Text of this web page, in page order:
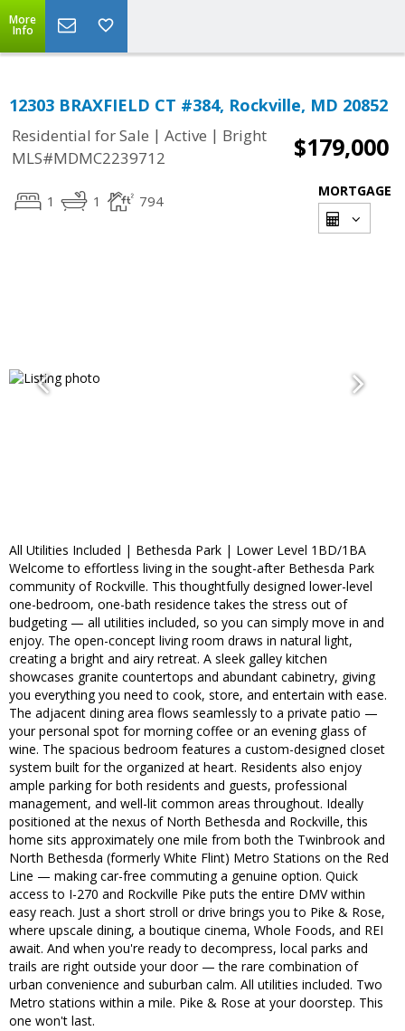
More
Info
12303 BRAXFIELD CT #384, Rockville, MD 20852
Residential for Sale | Active | Bright
MLS#MDMC2239712
$179,000
1 1 794
MORTGAGE
All Utilities Included | Bethesda Park | Lower Level 1BD/1BA
Welcome to effortless living in the sought-after Bethesda Park
community of Rockville. This thoughtfully designed lower-level
one-bedroom, one-bath residence takes the stress out of
budgeting — all utilities included, so you can simply move in and
enjoy. The open-concept living room draws in natural light,
creating a bright and airy retreat. A sleek galley kitchen
showcases granite countertops and abundant cabinetry, giving
you everything you need to cook, store, and entertain with ease.
The adjacent dining area flows seamlessly to a private patio —
your personal spot for morning coffee or an evening glass of
wine. The spacious bedroom features a custom-designed closet
system built for the organized at heart. Residents also enjoy
ample parking for both residents and guests, professional
management, and well-lit common areas throughout. Ideally
positioned at the nexus of North Bethesda and Rockville, this
home sits approximately one mile from both the Twinbrook and
North Bethesda (formerly White Flint) Metro Stations on the Red
Line — making car-free commuting a genuine option. Quick
access to I-270 and Rockville Pike puts the entire DMV within
easy reach. Just a short stroll or drive brings you to Pike & Rose,
where upscale dining, a boutique cinema, Whole Foods, and REI
await. And when you're ready to decompress, local parks and
trails are right outside your door — the rare combination of
urban convenience and suburban calm. All utilities included. Two
Metro stations within a mile. Pike & Rose at your doorstep. This
one won't last.